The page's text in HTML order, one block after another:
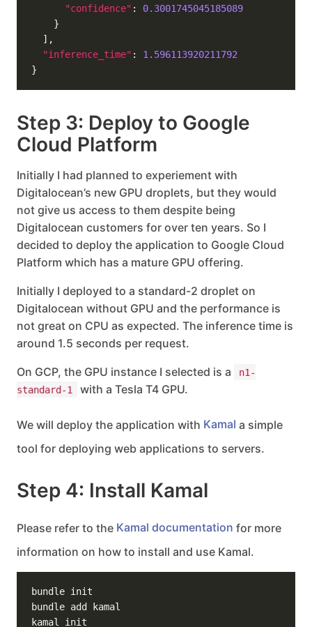
"confidence" : 0.3001745045185089
"inference_time" : 1.596113920211792
Step 3: Deploy to Google
Cloud Platform
Initially I had planned to experiement with
Digitalocean’s new GPU droplets, but they would
not give us access to them despite being
Digitalocean customers for over ten years. So I
decided to deploy the application to Google Cloud
Platform which has a mature GPU offering.
Initially I deployed to a standard-2 droplet on
Digitalocean without GPU and the performance is
not great on CPU as expected. The inference time is
around 1.5 seconds per request.
On GCP, the GPU instance I selected is a
n1-
standard-1
with a Tesla T4 GPU.
We will deploy the application with Kamal a simple
tool for deploying web applications to servers.
Step 4: Install Kamal
Please refer to the Kamal documentation for more
information on how to install and use Kamal.